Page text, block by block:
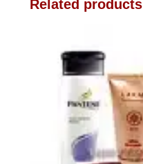
Related products